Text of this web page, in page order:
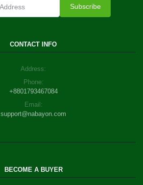
Subscribe
CONTACT INFO
Address:
Phone:
+8801793467084
Email:
support@nabayon.com
BECOME A BUYER